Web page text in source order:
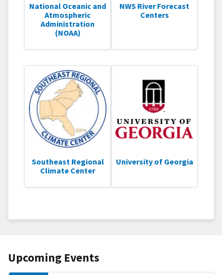
National Oceanic and
Atmospheric
Administration
(NOAA)
NWS River Forecast
Centers
Southeast Regional
Climate Center
University of Georgia
Upcoming Events